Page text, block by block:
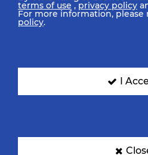
All rights reserved © 2026 IHF
SIGN UP FOR OUR
terms of use ,privacy policy
For more information, please
policy.
I